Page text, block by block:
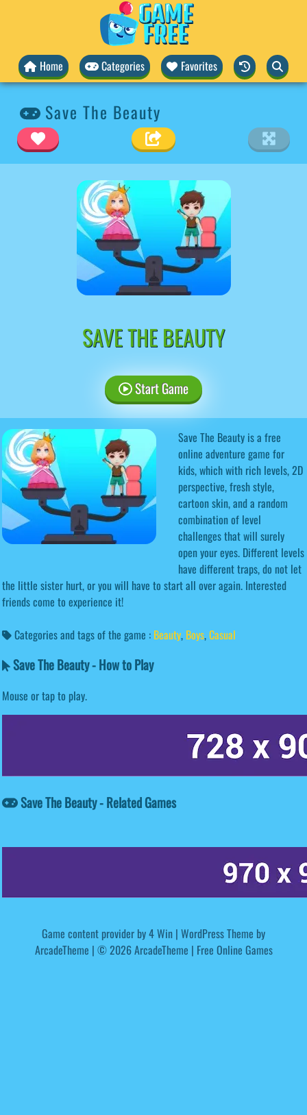
Home Categories Favorites
Save The Beauty
SAVE THE BEAUTY
Start Game
Save The Beauty is a free
online adventure game for
kids, which with rich levels, 2D
perspective, fresh style,
cartoon skin, and a random
combination of level
challenges that will surely
open your eyes. Different levels
have different traps, do not let
the little sister hurt, or you will have to start all over again. Interested
friends come to experience it!
Categories and tags of the game : Beauty, Boys,Casual
Save The Beauty - How to Play
Mouse or tap to play.
Save The Beauty - Related Games
Game content provider by4 Win | WordPress Theme by
ArcadeTheme | © 2026 ArcadeTheme | Free Online Games